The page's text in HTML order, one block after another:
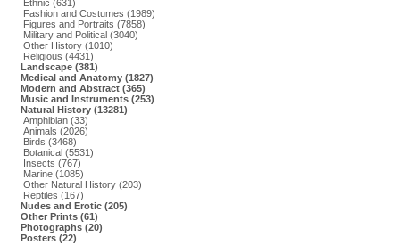
Ethnic (631)
Fashion and Costumes (1989)
Figures and Portraits (7858)
Military and Political (3040)
Other History (1010)
Religious (4431)
Landscape (381)
Medical and Anatomy (1827)
Modern and Abstract (365)
Music and Instruments (253)
Natural History (13281)
Amphibian (33)
Animals (2026)
Birds (3468)
Botanical (5531)
Insects (767)
Marine (1085)
Other Natural History (203)
Reptiles (167)
Nudes and Erotic (205)
Other Prints (61)
Photographs (20)
Posters (22)